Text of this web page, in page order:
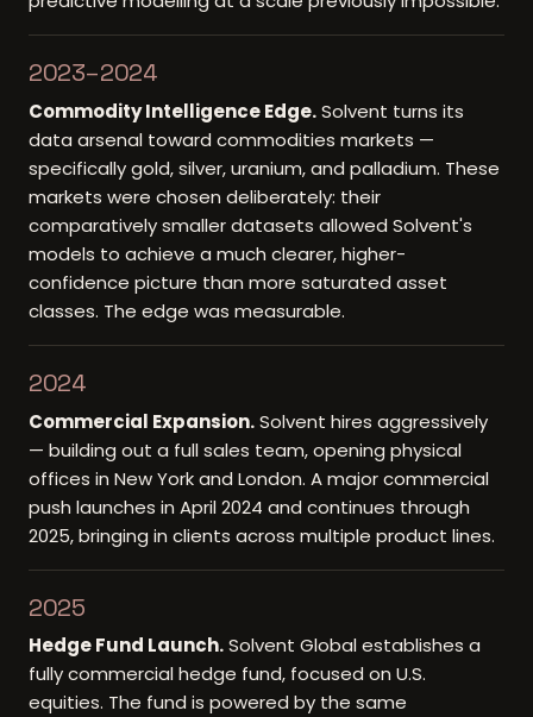
2023–2024
Commodity Intelligence Edge.Solvent turns its
data arsenal toward commodities markets —
specifically gold, silver, uranium, and palladium. These
markets were chosen deliberately: their
comparatively smaller datasets allowed Solvent's
models to achieve a much clearer, higher-
confidence picture than more saturated asset
classes. The edge was measurable.
2024
Commercial Expansion.Solvent hires aggressively
— building out a full sales team, opening physical
offices in New York and London. A major commercial
push launches in April 2024 and continues through
2025, bringing in clients across multiple product lines.
2025
Hedge Fund Launch.Solvent Global establishes a
fully commercial hedge fund, focused on U.S.
equities. The fund is powered by the same